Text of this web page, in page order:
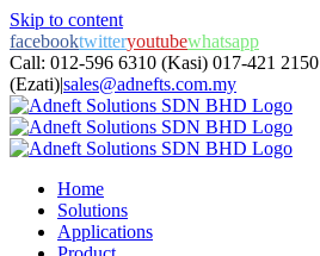
Skip to content
facebooktwitteryoutubewhatsapp
Call: 012-596 6310 (Kasi) 017-421 2150
(Ezati)|sales@adnefts.com.my
Home
Solutions
Applications